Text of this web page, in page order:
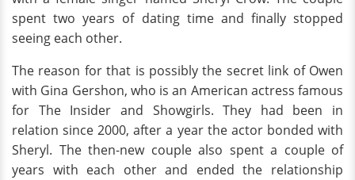
spent two years of dating time and finally stopped
seeing each other.
The reason for that is possibly the secret link of Owen
with Gina Gershon, who is an American actress famous
for The Insider and Showgirls. They had been in
relation since 2000, after a year the actor bonded with
Sheryl. The then-new couple also spent a couple of
years with each other and ended the relationship